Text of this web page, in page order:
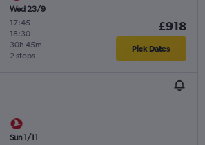
Wed 23/9
17:45 -
18:30
2 stops
30h 45m
£918
Pick Dates
Sun 1/11